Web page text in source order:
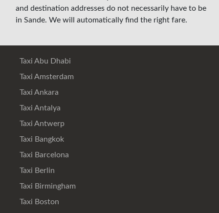
and destination addresses do not necessarily have to be
in Sande. We will automatically find the right fare.
Taxi Abu Dhabi
Taxi Amsterdam
Taxi Ankara
Taxi Antalya
Taxi Antwerp
Taxi Bangkok
Taxi Barcelona
Taxi Berlin
Taxi Birmingham
Taxi Boston